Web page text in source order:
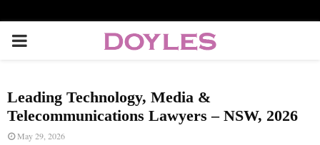
P
I
Leading Technology, Media &
Telecommunications Lawyers – NSW, 2026
May 29, 2026